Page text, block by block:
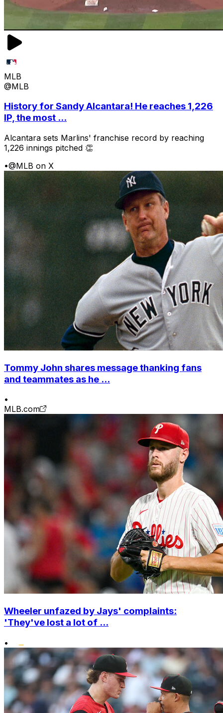
MLB
@MLB
History for Sandy Alcantara! He reaches 1,226
IP, the most ...
Alcantara sets Marlins' franchise record by reaching
1,226 innings pitched 👏
•@MLB on X
Tommy John shares message thanking fans
and teammates as he ...
•
MLB.com
Wheeler unfazed by Jays' complaints:
'They've lost a lot of ...
•